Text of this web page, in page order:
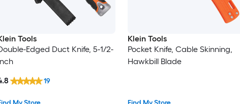
Tools
Edged Duct Knife, 5-1/2-
19
Klein Tools
Pocket Knife, Cable Skinning,
Hawkbill Blade